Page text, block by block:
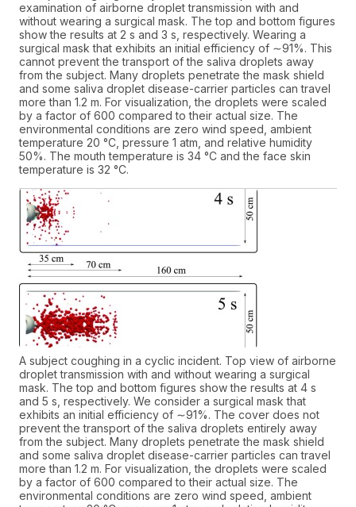
examination of airborne droplet transmission with and
without wearing a surgical mask. The top and bottom figures
show the results at 2 s and 3 s, respectively. Wearing a
surgical mask that exhibits an initial efficiency of ∼91%. This
cannot prevent the transport of the saliva droplets away
from the subject. Many droplets penetrate the mask shield
and some saliva droplet disease-carrier particles can travel
more than 1.2 m. For visualization, the droplets were scaled
by a factor of 600 compared to their actual size. The
environmental conditions are zero wind speed, ambient
temperature 20 °C, pressure 1 atm, and relative humidity
50%. The mouth temperature is 34 °C and the face skin
temperature is 32 °C.
A subject coughing in a cyclic incident. Top view of airborne
droplet transmission with and without wearing a surgical
mask. The top and bottom figures show the results at 4 s
and 5 s, respectively. We consider a surgical mask that
exhibits an initial efficiency of ∼91%. The cover does not
prevent the transport of the saliva droplets entirely away
from the subject. Many droplets penetrate the mask shield
and some saliva droplet disease-carrier particles can travel
more than 1.2 m. For visualization, the droplets were scaled
by a factor of 600 compared to their actual size. The
environmental conditions are zero wind speed, ambient